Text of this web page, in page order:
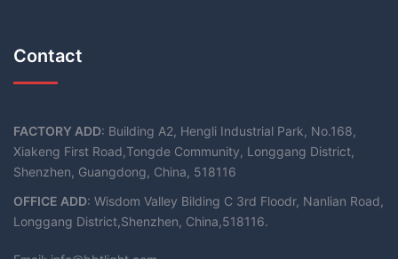
Contact
FACTORY ADD: Building A2, Hengli Industrial Park, No.168,
Xiakeng First Road,Tongde Community, Longgang District,
Shenzhen, Guangdong, China, 518116
OFFICE ADD: Wisdom Valley Bilding C 3rd Floodr, Nanlian Road,
Longgang District,Shenzhen, China,518116.